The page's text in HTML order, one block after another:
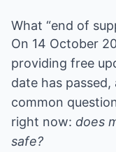
What “end of
On 14 October
providing free
date has passed,
common
right now: does
safe?